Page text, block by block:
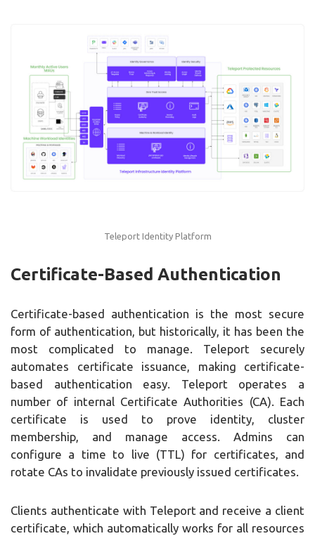
Teleport Identity Platform
Certificate-Based Authentication
Certificate-based authentication is the most secure
form of authentication, but historically, it has been the
most complicated to manage. Teleport securely
automates certificate issuance, making certificate-
based authentication easy. Teleport operates a
number of internal Certificate Authorities (CA). Each
certificate is used to prove identity, cluster
membership, and manage access. Admins can
configure a time to live (TTL) for certificates, and
rotate CAs to invalidate previously issued certificates.
Clients authenticate with Teleport and receive a client
certificate, which automatically works for all resources